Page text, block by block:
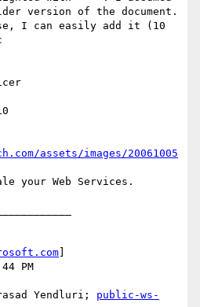
version of the document.
I can easily add it (10
assets/images/20061005
your Web Services.
PM
Yendluri; public-ws-